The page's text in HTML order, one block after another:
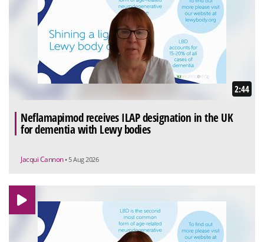
2:44
Neflamapimod receives ILAP designation in the UK
for dementia with Lewy bodies
Jacqui Cannon • 5 Aug 2026